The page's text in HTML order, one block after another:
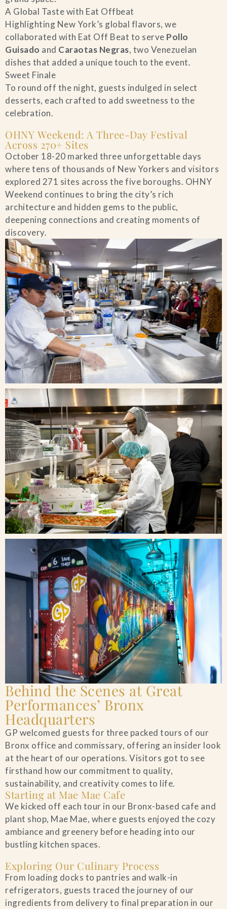
A Global Taste with Eat Offbeat
Highlighting New York’s global flavors, we
collaborated with Eat Off Beat to serve Pollo
Guisado and Caraotas Negras, two Venezuelan
dishes that added a unique touch to the event.
Sweet Finale
To round off the night, guests indulged in select
desserts, each crafted to add sweetness to the
celebration.
OHNY Weekend: A Three-Day Festival
Across 270+ Sites
October 18-20 marked three unforgettable days
where tens of thousands of New Yorkers and visitors
explored 271 sites across the five boroughs. OHNY
Weekend continues to bring the city’s rich
architecture and hidden gems to the public,
deepening connections and creating moments of
discovery.
Behind the Scenes at Great
Performances’ Bronx
Headquarters
GP welcomed guests for three packed tours of our
Bronx office and commissary, offering an insider look
at the heart of our operations. Visitors got to see
firsthand how our commitment to quality,
sustainability, and creativity comes to life.
Starting at Mae Mae Cafe
We kicked off each tour in our Bronx-based cafe and
plant shop, Mae Mae, where guests enjoyed the cozy
ambiance and greenery before heading into our
bustling kitchen spaces.
Exploring Our Culinary Process
From loading docks to pantries and walk-in
refrigerators, guests traced the journey of our
ingredients from delivery to final preparation in our